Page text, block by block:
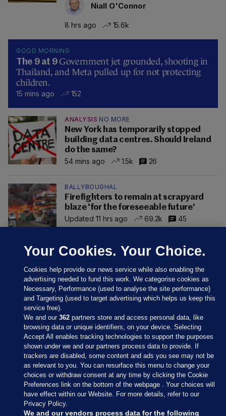
Niall O'Connor
8 hrs ago 15.6k
GOOD MORNING
The 9 at 9Government jet grounded, shooting in
Thailand, and Meta pulled up for not protecting
children.
15 mins ago 152
ANALYSIS NO MORE
New York has temporarily stopped
building data centres. Should Ireland
do the same?
54 mins ago
1.5k 26
BALLYBOUGHAL
Firefighters to remain at scrapyard
blaze 'for the foreseeable future'
Updated 11 hrs ago
69.2k 45
Sections
Journal Media
Our Network
Your Cookies. Your Choice.
Cookies help provide our news service while also enabling the
advertising needed to fund this work. We categorise cookies as
Necessary, Performance (used to analyse the site performance)
and Targeting (used to target advertising which helps us keep this
service free).
We and our362 partners store and access personal data, like
browsing data or unique identifiers, on your device. Selecting
Accept All enables tracking technologies to support the purposes
shown under we and our partners process data to provide. If
trackers are disabled, some content and ads you see may not be
as relevant to you. You can resurface this menu to change your
choices or withdraw consent at any time by clicking the Cookie
Preferences link on the bottom of the webpage . Your choices will
have effect within our Website. For more details, refer to our
Privacy Policy.
We and our vendors process data for the following